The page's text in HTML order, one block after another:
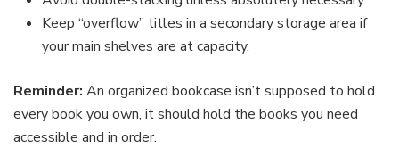
Keep “overflow” titles in a secondary storage area if
your main shelves are at capacity.
Reminder: An organized bookcase isn’t supposed to hold
every book you own, it should hold the books you need
accessible and in order.